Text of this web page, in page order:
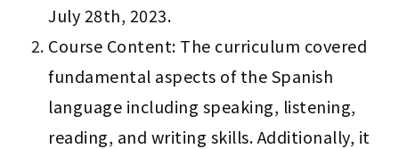
July 28th, 2023.
Course Content: The curriculum covered
fundamental aspects of the Spanish
language including speaking, listening,
reading, and writing skills. Additionally, it